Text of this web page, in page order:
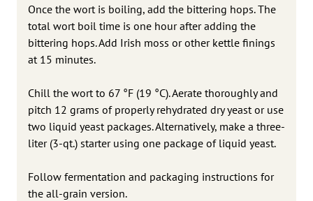
Once the wort is boiling, add the bittering hops. The
total wort boil time is one hour after adding the
bittering hops. Add Irish moss or other kettle finings
at 15 minutes.
Chill the wort to 67 °F (19 °C). Aerate thoroughly and
pitch 12 grams of properly rehydrated dry yeast or use
two liquid yeast packages. Alternatively, make a three-
liter (3-qt.) starter using one package of liquid yeast.
Follow fermentation and packaging instructions for
the all-grain version.